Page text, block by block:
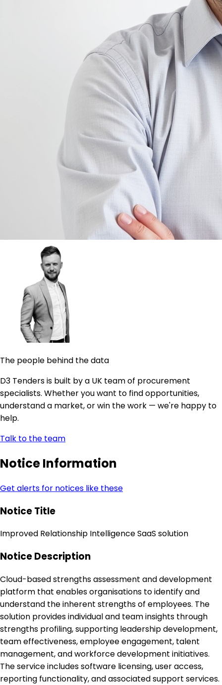
The people behind the data
D3 Tenders is built by a UK team of procurement
specialists. Whether you want to find opportunities,
understand a market, or win the work — we're happy to
help.
Talk to the team
Notice Information
Get alerts for notices like these
Notice Title
Improved Relationship Intelligence SaaS solution
Notice Description
Cloud-based strengths assessment and development
platform that enables organisations to identify and
understand the inherent strengths of employees. The
solution provides individual and team insights through
strengths profiling, supporting leadership development,
team effectiveness, employee engagement, talent
management, and workforce development initiatives.
The service includes software licensing, user access,
reporting functionality, and associated support services.